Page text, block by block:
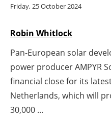
Friday, 25 October 2024
Robin Whitlock
Pan-European solar
power producer AMPYR
financial close for its
Netherlands, which will
30,000 ...